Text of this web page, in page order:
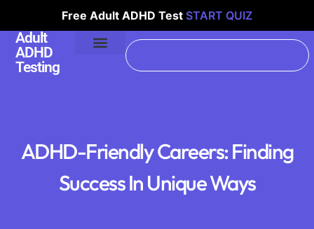
Free Adult ADHD Test START QUIZ
Adult
ADHD
Testing
ADHD-Friendly Careers: Finding
Success In Unique Ways